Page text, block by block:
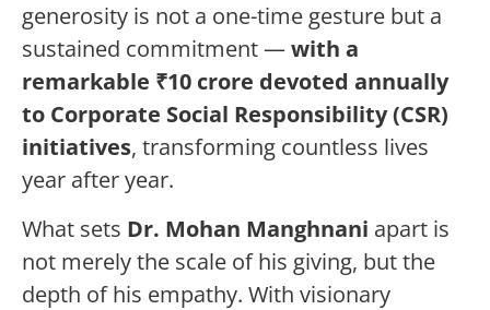
generosity is not a one-time gesture but a
sustained commitment —with a
remarkable ₹10 crore devoted annually
to Corporate Social Responsibility (CSR)
initiatives, transforming countless lives
year after year.
What sets Dr. Mohan Manghnani apart is
not merely the scale of his giving, but the
depth of his empathy. With visionary